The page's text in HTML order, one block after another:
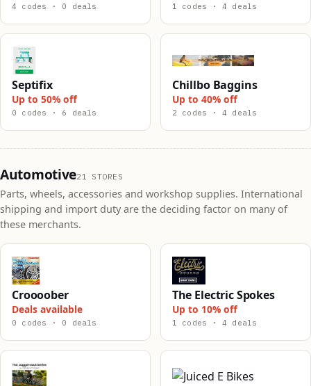
4 codes · 0 deals 1 codes · 4 deals
Septifix
Up to 50% off
0 codes · 6 deals
Chillbo Baggins
Up to 40% off
2 codes · 4 deals
Automotive21 STORES
Parts, wheels, accessories and workshop supplies. International
shipping and import duty are the deciding factor on many of
these merchants.
Croooober
Deals available
0 codes · 0 deals
The Electric Spokes
Up to 10% off
1 codes · 4 deals